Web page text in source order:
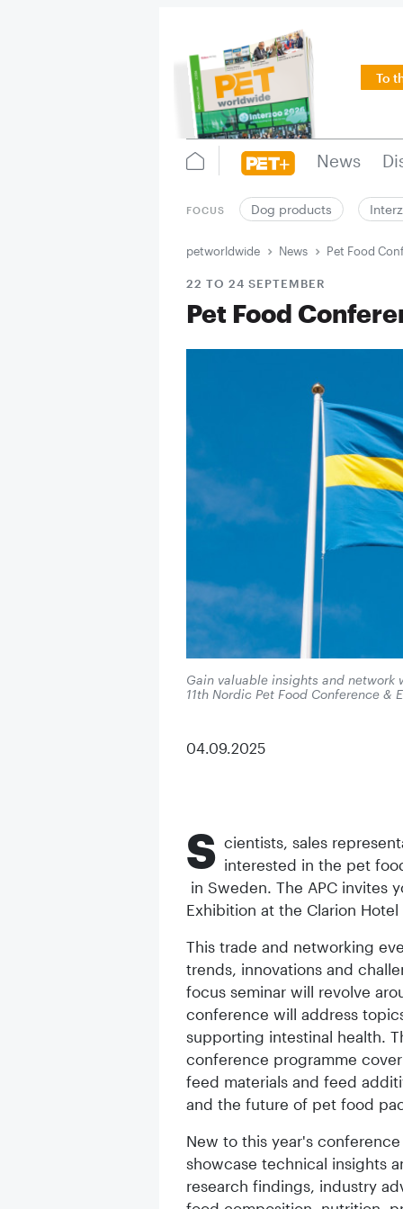
To
News
FOCUS Dog products
petworldwide News Pet Food
22 TO 24 SEPTEMBER
Pet Food
Gain valuable insights and
11th Nordic Pet Food Conference &
04.09.2025
S cientists, sales
interested in the pet
in Sweden. The APC invites
Exhibition at the Clarion
This trade and networking
trends, innovations and
focus seminar will revolve
conference will address
supporting intestinal health.
conference programme
feed materials and feed
and the future of pet food
New to this year's
showcase technical insights
research findings, industry